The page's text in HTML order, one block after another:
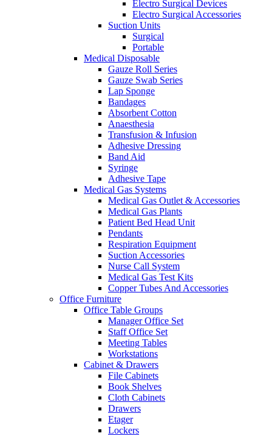
Electro Surgical Devices
Electro Surgical Accessories
Suction Units
Surgical
Portable
Medical Disposable
Gauze Roll Series
Gauze Swab Series
Lap Sponge
Bandages
Absorbent Cotton
Anaesthesia
Transfusion & Infusion
Adhesive Dressing
Band Aid
Syringe
Adhesive Tape
Medical Gas Systems
Medical Gas Outlet & Accessories
Medical Gas Plants
Patient Bed Head Unit
Pendants
Respiration Equipment
Suction Accessories
Nurse Call System
Medical Gas Test Kits
Copper Tubes And Accessories
Office Furniture
Office Table Groups
Manager Office Set
Staff Office Set
Meeting Tables
Workstations
Cabinet & Drawers
File Cabinets
Book Shelves
Cloth Cabinets
Drawers
Etager
Lockers